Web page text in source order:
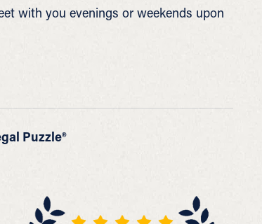
with you evenings or weekends upon
Puzzle®